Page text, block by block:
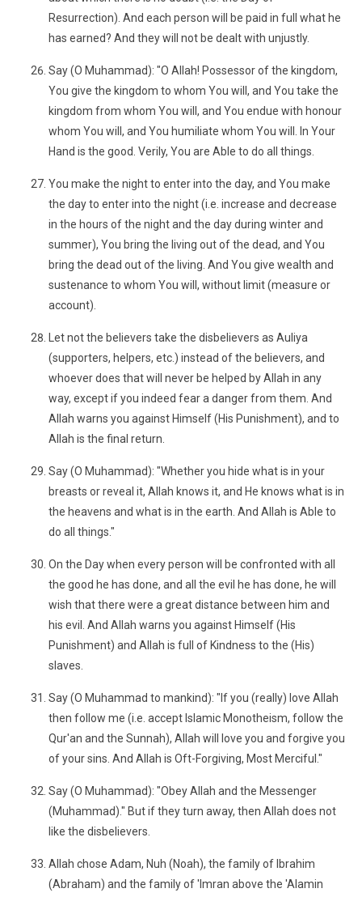
Resurrection). And each person will be paid in full what he
has earned? And they will not be dealt with unjustly.
Say (O Muhammad): "O Allah! Possessor of the kingdom,
You give the kingdom to whom You will, and You take the
kingdom from whom You will, and You endue with honour
whom You will, and You humiliate whom You will. In Your
Hand is the good. Verily, You are Able to do all things.
You make the night to enter into the day, and You make
the day to enter into the night (i.e. increase and decrease
in the hours of the night and the day during winter and
summer), You bring the living out of the dead, and You
bring the dead out of the living. And You give wealth and
sustenance to whom You will, without limit (measure or
account).
Let not the believers take the disbelievers as Auliya
(supporters, helpers, etc.) instead of the believers, and
whoever does that will never be helped by Allah in any
way, except if you indeed fear a danger from them. And
Allah warns you against Himself (His Punishment), and to
Allah is the final return.
Say (O Muhammad): "Whether you hide what is in your
breasts or reveal it, Allah knows it, and He knows what is in
the heavens and what is in the earth. And Allah is Able to
do all things."
On the Day when every person will be confronted with all
the good he has done, and all the evil he has done, he will
wish that there were a great distance between him and
his evil. And Allah warns you against Himself (His
Punishment) and Allah is full of Kindness to the (His)
slaves.
Say (O Muhammad to mankind): "If you (really) love Allah
then follow me (i.e. accept Islamic Monotheism, follow the
Qur'an and the Sunnah), Allah will love you and forgive you
of your sins. And Allah is Oft-Forgiving, Most Merciful."
Say (O Muhammad): "Obey Allah and the Messenger
(Muhammad)." But if they turn away, then Allah does not
like the disbelievers.
Allah chose Adam, Nuh (Noah), the family of Ibrahim
(Abraham) and the family of 'Imran above the 'Alamin